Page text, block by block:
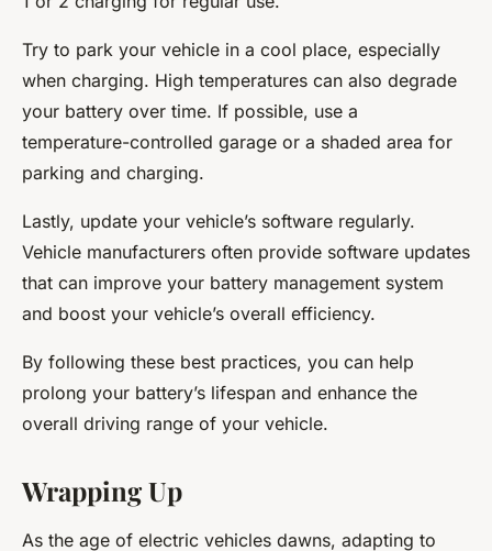
Try to park your vehicle in a cool place, especially
when charging. High temperatures can also degrade
your battery over time. If possible, use a
temperature-controlled garage or a shaded area for
parking and charging.
Lastly, update your vehicle’s software regularly.
Vehicle manufacturers often provide software updates
that can improve your battery management system
and boost your vehicle’s overall efficiency.
By following these best practices, you can help
prolong your battery’s lifespan and enhance the
overall driving range of your vehicle.
Wrapping Up
As the age of electric vehicles dawns, adapting to